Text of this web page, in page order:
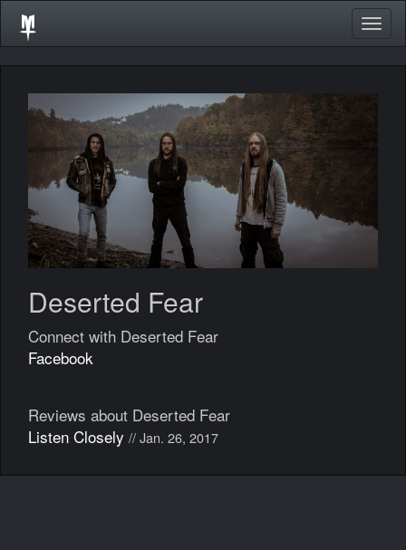
Deserted Fear
Connect with Deserted Fear
Facebook
Reviews about Deserted Fear
Listen Closely // Jan. 26, 2017